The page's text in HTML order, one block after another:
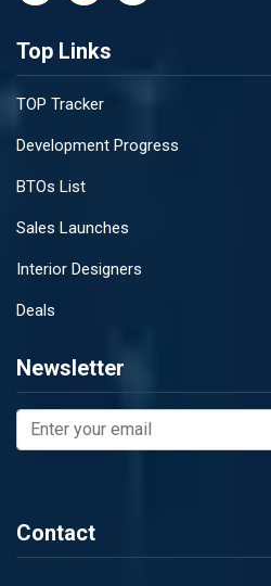
Top Links
TOP Tracker
Development Progress
BTOs List
Sales Launches
Interior Designers
Deals
Newsletter
Contact